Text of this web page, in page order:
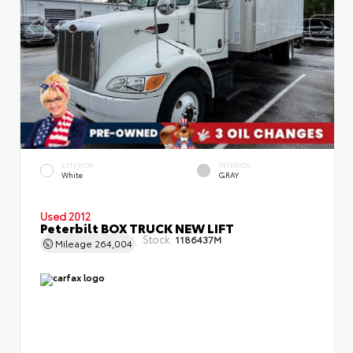
EXTERIOR
White
INTERIOR
GRAY
Used 2012
Peterbilt BOX TRUCK NEW LIFT
Mileage 264,004 Stock: 1186437M